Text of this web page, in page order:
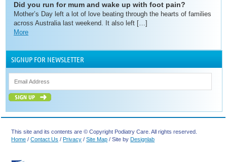
Did you run for mum and wake up with foot pain?
Mother’s Day left a lot of love beating through the hearts of families
across Australia last weekend. It also left […]
More
SIGNUP FOR NEWSLETTER
This site and its contents are © Copyright Podiatry Care. All rights reserved.
Home /Contact Us / Privacy /Site Map / Site by Designlab